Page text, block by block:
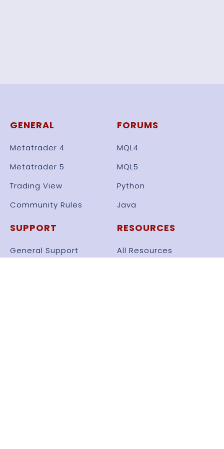
GENERAL
Metatrader 4
Metatrader 5
Trading View
Community Rules
FORUMS
MQL4
MQL5
Python
Java
SUPPORT
General Support
RESOURCES
All Resources